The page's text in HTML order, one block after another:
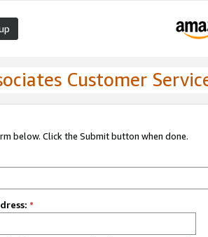
Customer
below. Click the Submit button when done.
*